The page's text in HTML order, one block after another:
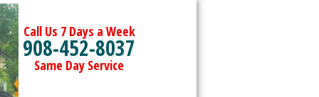
Call Us 7 Days a Week
908-452-8037
Same Day Service